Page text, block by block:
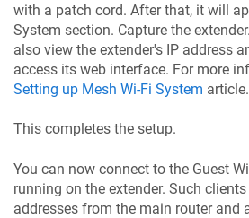
with a patch cord. After that, it will
System section. Capture the
also view the extender's IP address
access its web interface. For more
Setting up Mesh Wi-Fi System article.
This completes the setup.
You can now connect to the Guest
running on the extender. Such
addresses from the main router and